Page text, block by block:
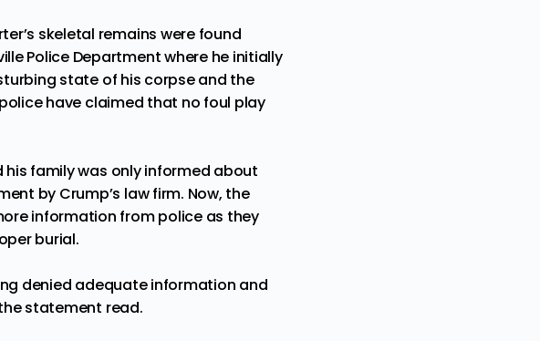
skeletal remains were found
Police Department where he initially
state of his corpse and the
have claimed that no foul play
his family was onlyinformed about
by Crump’s law firm. Now, the
information from police as they
burial.
denied adequate information and
statement read.